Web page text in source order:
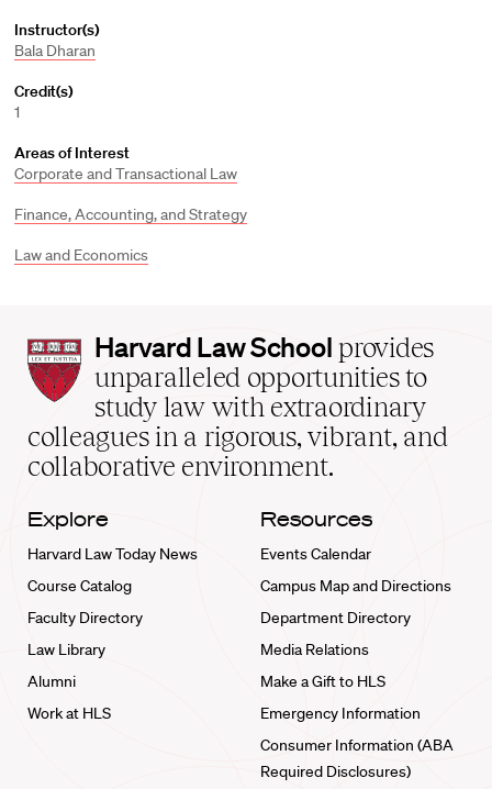
Instructor(s)
Bala Dharan
Credit(s)
1
Areas of Interest
Corporate and Transactional Law
Finance, Accounting, and Strategy
Law and Economics
Harvard
Law
School
home
Harvard Law School provides
unparalleled opportunities to
study law with extraordinary
colleagues in a rigorous, vibrant, and
collaborative environment.
Explore
Harvard Law Today News
Course Catalog
Faculty Directory
Law Library
Alumni
Work at HLS
Resources
Events Calendar
Campus Map and Directions
Department Directory
Media Relations
Make a Gift to HLS
Emergency Information
Consumer Information (ABA
Required Disclosures)